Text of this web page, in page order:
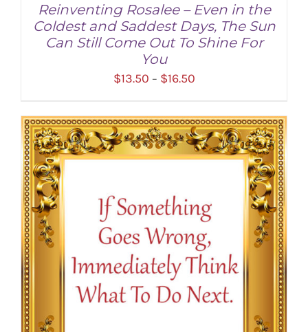
SELECT OPTIONS / DETAILS
Reinventing Rosalee – Even in the
Coldest and Saddest Days, The Sun
Can Still Come Out To Shine For
You
$13.50 – $16.50Price
$13.50
through
$16.50